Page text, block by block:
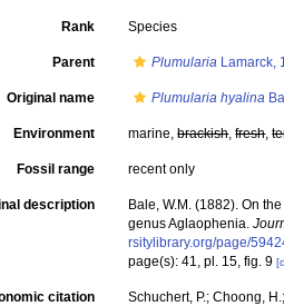
Rank Species
Parent Plumularia Lamarck,
Original name Plumularia hyalina
Environment marine,brackish,fresh,
Fossil range recent only
description
Bale, W.M. (1882). On
genus Aglaophenia.
rsitylibrary.org/page/
page(s): 41, pl. 15, fig. 9
citation
Schuchert, P.; Choong,